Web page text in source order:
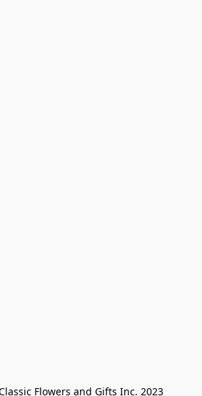
Flowers and Gifts Inc. 2023